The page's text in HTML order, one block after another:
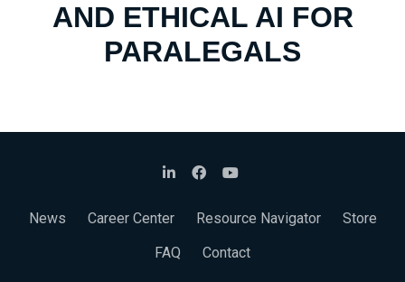
AND ETHICAL AI FOR
PARALEGALS
News Career Center Resource Navigator
Store
FAQ
Contact